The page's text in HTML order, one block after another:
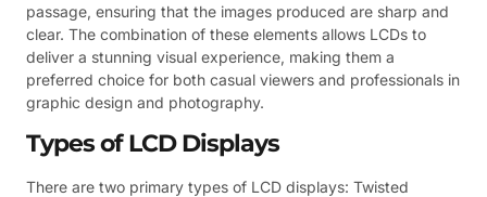
passage, ensuring that the images produced are sharp and
clear. The combination of these elements allows LCDs to
deliver a stunning visual experience, making them a
preferred choice for both casual viewers and professionals in
graphic design and photography.
Types of LCD Displays
There are two primary types of LCD displays: Twisted